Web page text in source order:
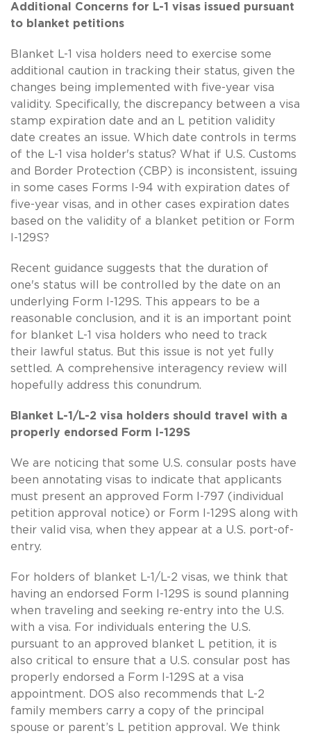
Additional Concerns for L-1 visas issued pursuant
to blanket petitions
Blanket L-1 visa holders need to exercise some
additional caution in tracking their status, given the
changes being implemented with five-year visa
validity. Specifically, the discrepancy between a visa
stamp expiration date and an L petition validity
date creates an issue. Which date controls in terms
of the L-1 visa holder's status? What if U.S. Customs
and Border Protection (CBP) is inconsistent, issuing
in some cases Forms I-94 with expiration dates of
five-year visas, and in other cases expiration dates
based on the validity of a blanket petition or Form
I-129S?
Recent guidance suggests that the duration of
one's status will be controlled by the date on an
underlying Form I-129S. This appears to be a
reasonable conclusion, and it is an important point
for blanket L-1 visa holders who need to track
their lawful status. But this issue is not yet fully
settled. A comprehensive interagency review will
hopefully address this conundrum.
Blanket L-1/L-2 visa holders should travel with a
properly endorsed Form I-129S
We are noticing that some U.S. consular posts have
been annotating visas to indicate that applicants
must present an approved Form I-797 (individual
petition approval notice) or Form I-129S along with
their valid visa, when they appear at a U.S. port-of-
entry.
For holders of blanket L-1/L-2 visas, we think that
having an endorsed Form I-129S is sound planning
when traveling and seeking re-entry into the U.S.
with a visa. For individuals entering the U.S.
pursuant to an approved blanket L petition, it is
also critical to ensure that a U.S. consular post has
properly endorsed a Form I-129S at a visa
appointment. DOS also recommends that L-2
family members carry a copy of the principal
spouse or parent’s L petition approval. We think